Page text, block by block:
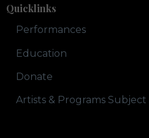
Quicklinks
Performances
Education
Donate
Artists & Programs